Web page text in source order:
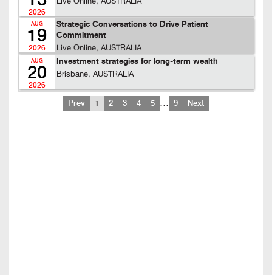
2026
AUG
19
2026
Strategic Conversations to Drive Patient
Commitment
Live Online, AUSTRALIA
AUG
20
2026
Investment strategies for long-term wealth
Brisbane, AUSTRALIA
Prev 1 2 3 4 5 … 9 Next